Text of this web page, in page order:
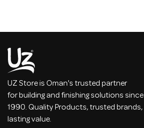
UZ Store is Oman's trusted partner
for building and finishing solutions since
1990. Quality Products, trusted brands,
lasting value.